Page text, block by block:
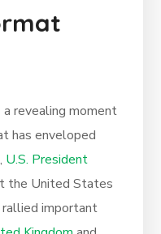
revealing moment
has enveloped
U.S. President
the United States
rallied important